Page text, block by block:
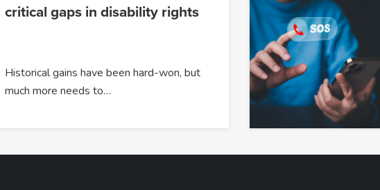
critical gaps in disability rights
Historical gains have been hard-won, but
much more needs to…